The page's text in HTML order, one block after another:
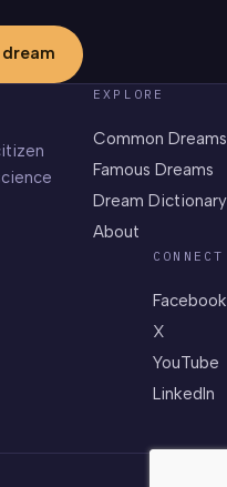
EXPLORE
Common Dreams
Famous Dreams
Dream Dictionary
About
CONNECT
Facebook
X
YouTube
LinkedIn